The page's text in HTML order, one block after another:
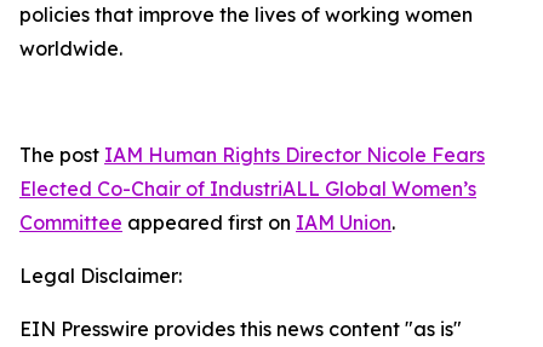
policies that improve the lives of working women
worldwide.
The post IAM Human Rights Director Nicole Fears
Elected Co-Chair of IndustriALL Global Women’s
Committee appeared first on IAM Union.
Legal Disclaimer:
EIN Presswire provides this news content "as is"